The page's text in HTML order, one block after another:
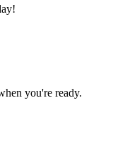
you're ready.